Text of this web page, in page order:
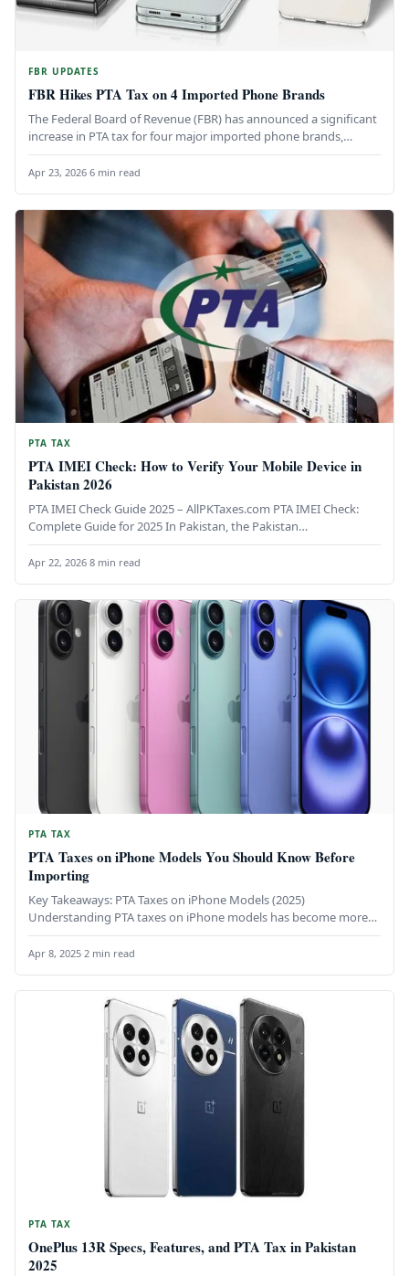
FBR UPDATES
FBR Hikes PTA Tax on 4 Imported Phone Brands
The Federal Board of Revenue (FBR) has announced a significant
increase in PTA tax for four major imported phone brands,…
Apr 23, 2026·6 min read
PTA TAX
PTA IMEI Check: How to Verify Your Mobile Device in
Pakistan 2026
PTA IMEI Check Guide 2025 – AllPKTaxes.com PTA IMEI Check:
Complete Guide for 2025 In Pakistan, the Pakistan
Telecommunication Authority…
Apr 22, 2026·8 min read
PTA TAX
PTA Taxes on iPhone Models You Should Know Before
Importing
Key Takeaways: PTA Taxes on iPhone Models (2025)
Understanding PTA taxes on iPhone models has become more
important than ever,…
Apr 8, 2025·2 min read
PTA TAX
OnePlus 13R Specs, Features, and PTA Tax in Pakistan
2025